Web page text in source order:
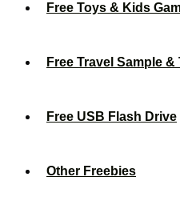
Free Toys & Kids
Free Travel Sample
Free USB Flash Drive
Other Freebies